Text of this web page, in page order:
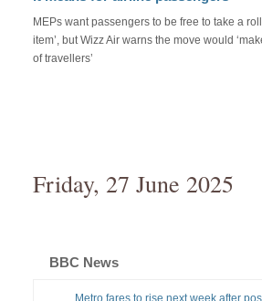
MEPs want passengers to be free to take a
item’, but Wizz Air warns the move would
of travellers’
Friday, 27 June 2025
BBC News
Metro fares to rise next week after